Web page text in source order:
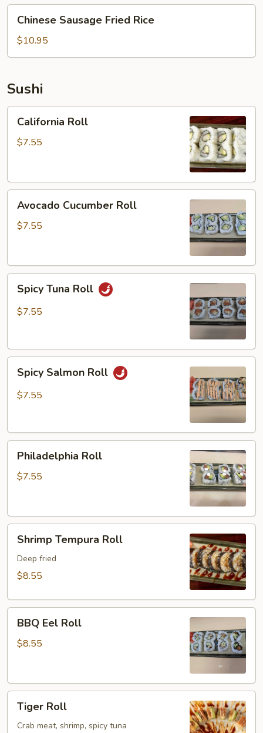
Sausage
Fried
Rice
Chinese Sausage Fried Rice
$10.95
Sushi
RollCalifornia Roll
$7.55
Cucumber
Roll
Avocado Cucumber Roll
$7.55
Tuna
Roll
Spicy Tuna Roll
$7.55
Salmon
Roll
Spicy Salmon Roll
$7.55
RollPhiladelphia Roll
$7.55
Tempura
Roll
Shrimp Tempura Roll
Deep fried
$8.55
Eel
Roll
BBQ Eel Roll
$8.55
RollTiger Roll
Crab meat, shrimp, spicy tuna